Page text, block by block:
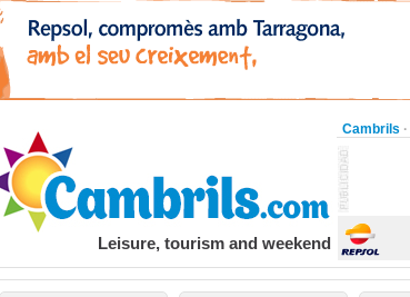
Cambrils ·
Leisure, tourism and weekend